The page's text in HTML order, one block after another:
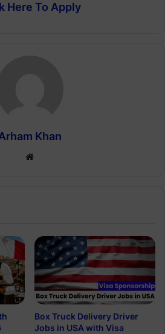
Here To Apply
Khan
Website
Box Truck Delivery Driver
Jobs in USA with Visa